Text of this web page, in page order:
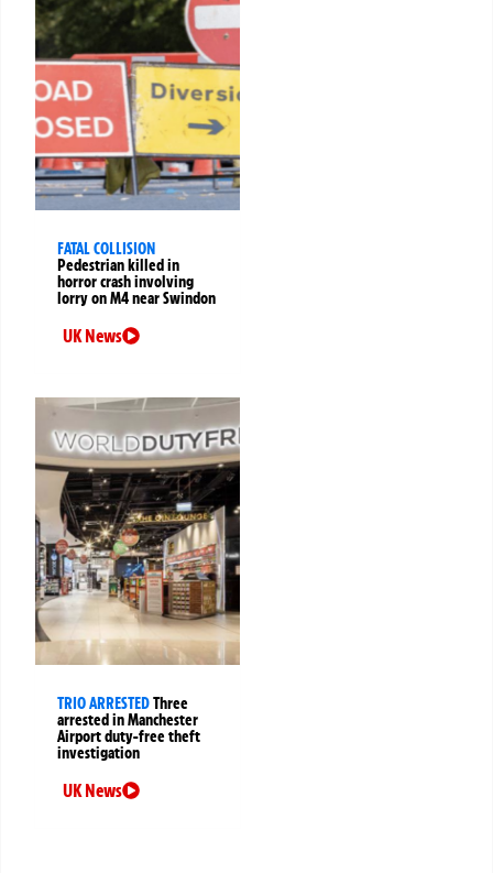
FATAL COLLISION
Pedestrian killed in
horror crash involving
lorry on M4 near Swindon
UK News
TRIO ARRESTEDThree
arrested in Manchester
Airport duty-free theft
investigation
UK News